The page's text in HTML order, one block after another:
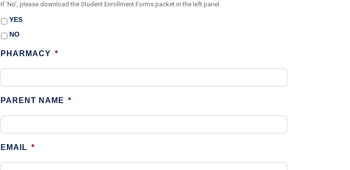
If 'No', please download the Student Enrollment Forms packet in the left panel.
YES
NO
PHARMACY *
PARENT NAME *
EMAIL *